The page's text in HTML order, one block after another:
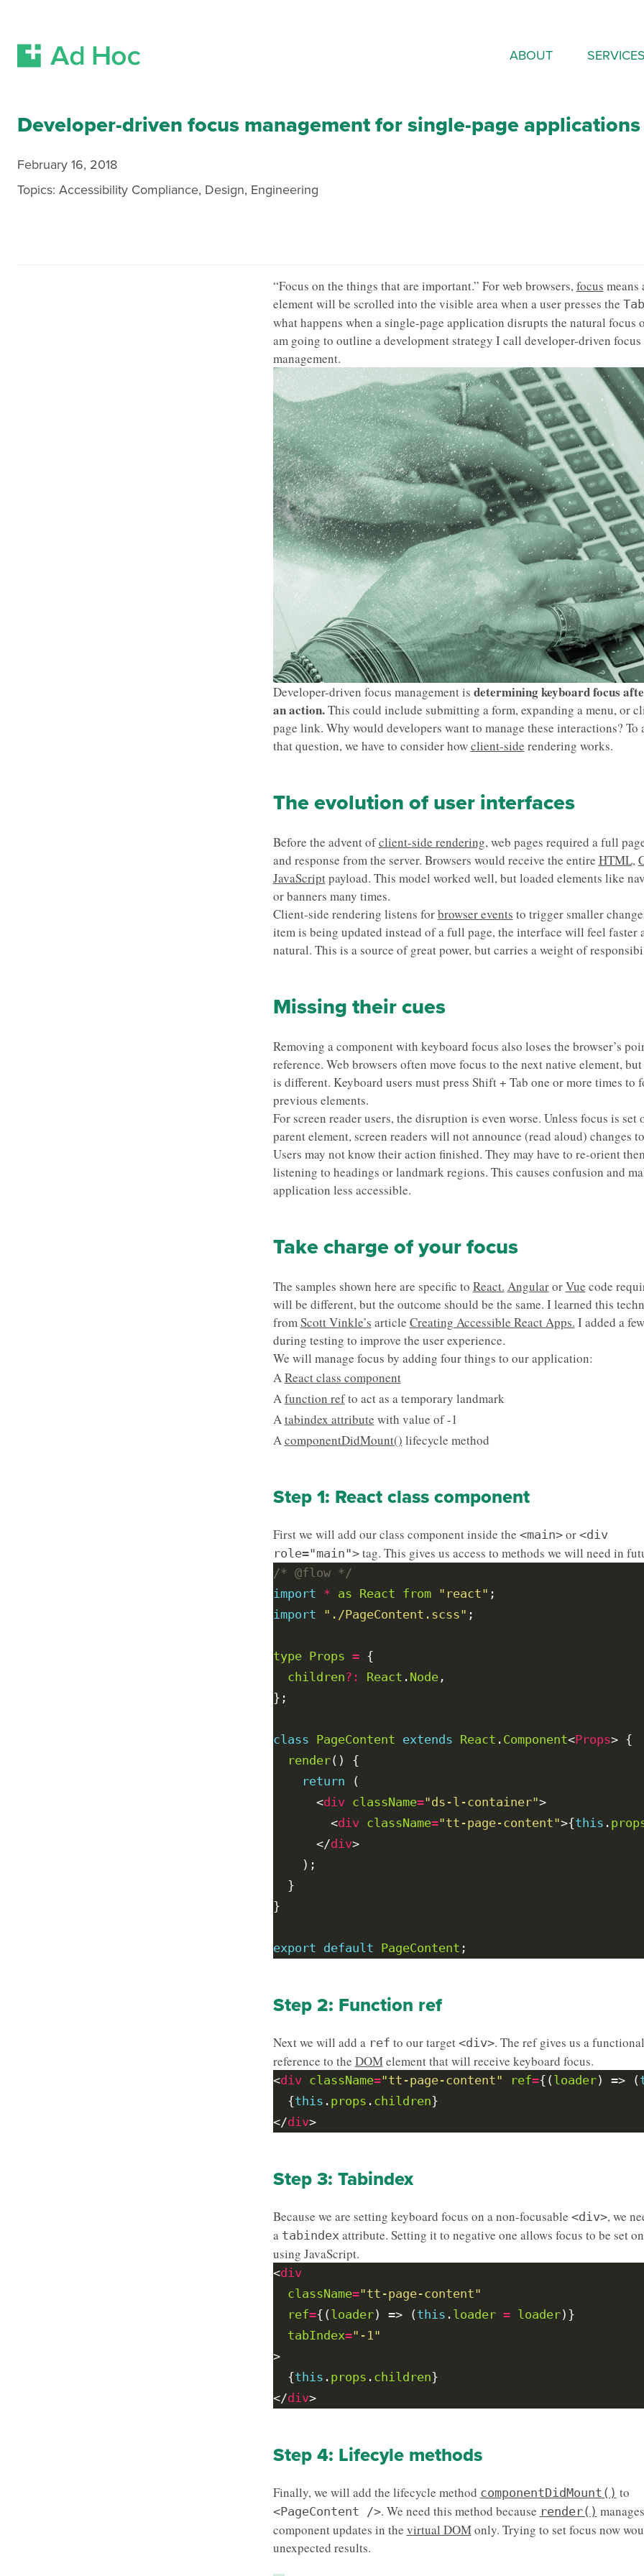
ABOUT SERVICES
Developer-driven focus management for single-page applications
February 16, 2018
Topics: Accessibility Compliance, Design, Engineering
“Focus on the things that are important.” For web browsers,focus means
element will be scrolled into the visible area when a user presses the Tab
what happens when a single-page application disrupts the natural focus
am going to outline a development strategy I call developer-driven focus
management.
Developer-driven focus management is determining keyboard focus
an action.This could include submitting a form, expanding a menu, or
page link. Why would developers want to manage these interactions? To
that question, we have to consider howclient-side rendering works.
The evolution of user interfaces
Before the advent ofclient-side rendering,web pages required a full
and response from the server. Browsers would receive the entire HTML,
JavaScriptpayload. This model worked well, but loaded elements like
or banners many times.
Client-side rendering listens forbrowser events to trigger smaller
item is being updated instead of a full page, the interface will feel faster
natural. This is a source of great power, but carries a weight of
Missing their cues
Removing a component with keyboard focus also loses the browser’s
reference. Web browsers often move focus to the next native element, but
is different. Keyboard users must press Shift + Tab one or more times to
previous elements.
For screen reader users, the disruption is even worse. Unless focus is set
parent element, screen readers will not announce (read aloud) changes
Users may not know their action finished. They may have to re-orient
listening to headings or landmark regions. This causes confusion and
application less accessible.
Take charge of your focus
The samples shown here are specific to React. AngularorVue code
will be different, but the outcome should be the same. I learned this
fromScott Vinkle’s article Creating Accessible React Apps. I added a
during testing to improve the user experience.
We will manage focus by adding four things to our application:
AReact class component
Afunction refto act as a temporary landmark
Atabindex attribute with value of -1
AcomponentDidMount() lifecycle method
Step 1: React class component
First we will add our class component inside the <main>or <div
role="main">tag. This gives us access to methods we will need in
/* @flow */
import * as React from "react"
import
"./PageContent.scss"
type Props =
children?: React . Node
class PageContent extends React . Component<Props
render
return
      <
div className="ds-l-container" >
        <
div className="tt-page-content">{this .
      </
div >
export default PageContent
Step 2: Function ref
Next we will add a ref to our target <div>. The ref gives us a functional
reference to the DOMelement that will receive keyboard focus.
<div className="tt-page-content" ref={( loader) => (
  {
this . props . children
</div >
Step 3: Tabindex
Because we are setting keyboard focus on a non-focusable <div>, we
a tabindexattribute. Setting it to negative one allows focus to be set
using JavaScript.
<div
className="tt-page-content"
ref={( loader) => ( this . loader = loader
tabIndex="-1"
>
  {
this . props . children
</div >
Step 4: Lifecyle methods
Finally, we will add the lifecycle method componentDidMount() to
<PageContent />. We need this method because render() manages
component updates in the virtual DOMonly. Trying to set focus now
unexpected results.